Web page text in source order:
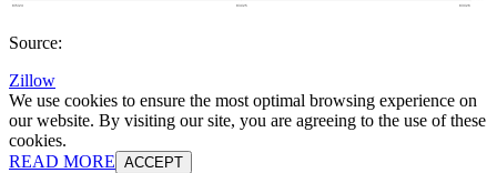
Source:
Zillow
We use cookies to ensure the most optimal browsing experience on
our website. By visiting our site, you are agreeing to the use of these
cookies.
READ MORE ACCEPT